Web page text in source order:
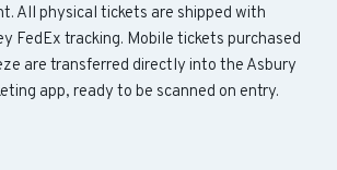
All physical tickets are shipped with
FedEx tracking. Mobile tickets purchased
are transferred directly into the Asbury
app, ready to be scanned on entry.